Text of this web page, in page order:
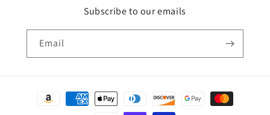
Subscribe to our emails
Email
Payment